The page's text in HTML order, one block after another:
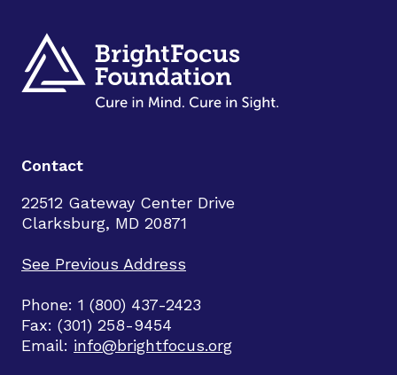
Contact
22512 Gateway Center Drive
Clarksburg, MD 20871
See Previous Address
Phone: 1 (800) 437-2423
Fax: (301) 258-9454
Email: info@brightfocus.org